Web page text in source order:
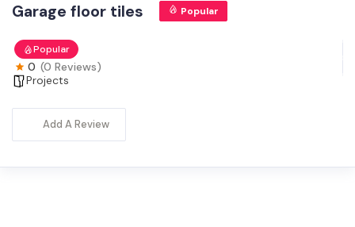
Garage floor tiles Popular
Popular
0 (0 Reviews)
Projects
Add A Review